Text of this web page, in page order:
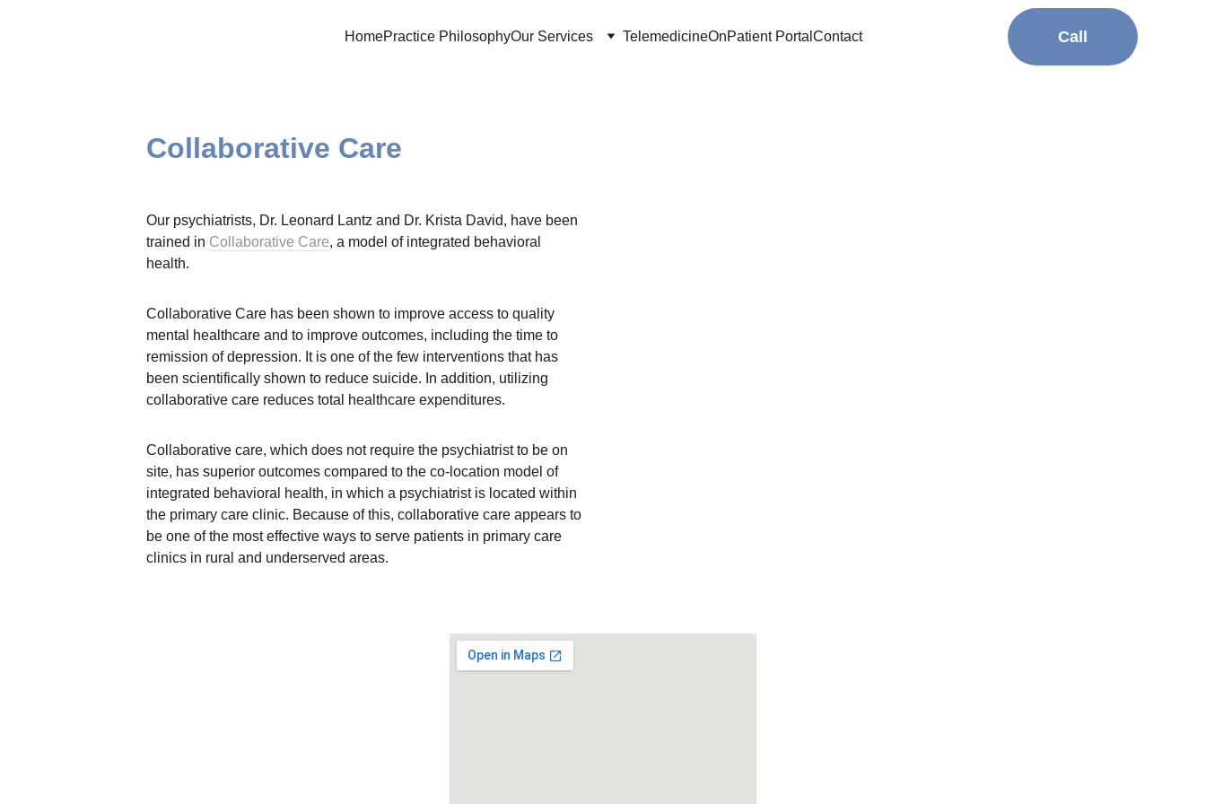
HomePractice PhilosophyOur Services TelemedicineOnPatient Portal Contact Call
Collaborative Care
Our psychiatrists, Dr. Leonard Lantz and Dr. Krista David, have been
trained in Collaborative Care, a model of integrated behavioral
health.
Collaborative Care has been shown to improve access to quality
mental healthcare and to improve outcomes, including the time to
remission of depression. It is one of the few interventions that has
been scientifically shown to reduce suicide. In addition, utilizing
collaborative care reduces total healthcare expenditures.
Collaborative care, which does not require the psychiatrist to be on
site, has superior outcomes compared to the co-location model of
integrated behavioral health, in which a psychiatrist is located within
the primary care clinic. Because of this, collaborative care appears to
be one of the most effective ways to serve patients in primary care
clinics in rural and underserved areas.